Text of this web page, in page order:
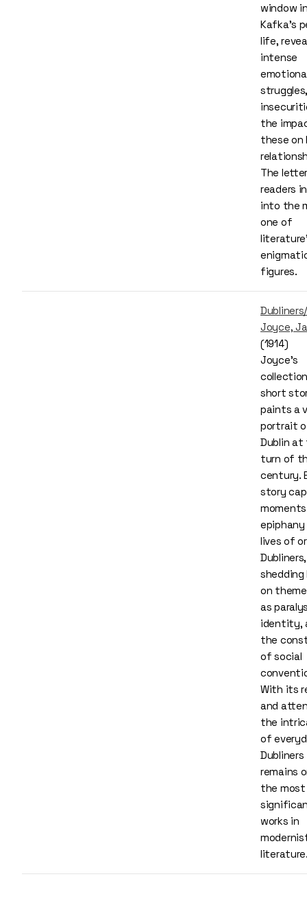
window
Kafka's
life,
intense
struggles,
the
these on
The
readers
into the
one of
figures.
Dubliners/
Joyce,
(1914)
Joyce’s
short
paints a
portrait
Dublin at
turn of
century.
story
lives of
Dubliners,
on
as
identity,
the
of social
With its
and
the
of
Dubliners
remains
the most
works in